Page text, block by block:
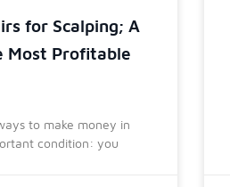
for Scalping; A
Most Profitable
to make money in
condition: you